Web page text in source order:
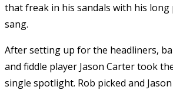
that freak in his sandals with his
sang.
After setting up for the headliners,
and fiddle player Jason Carter took
single spotlight. Rob picked and